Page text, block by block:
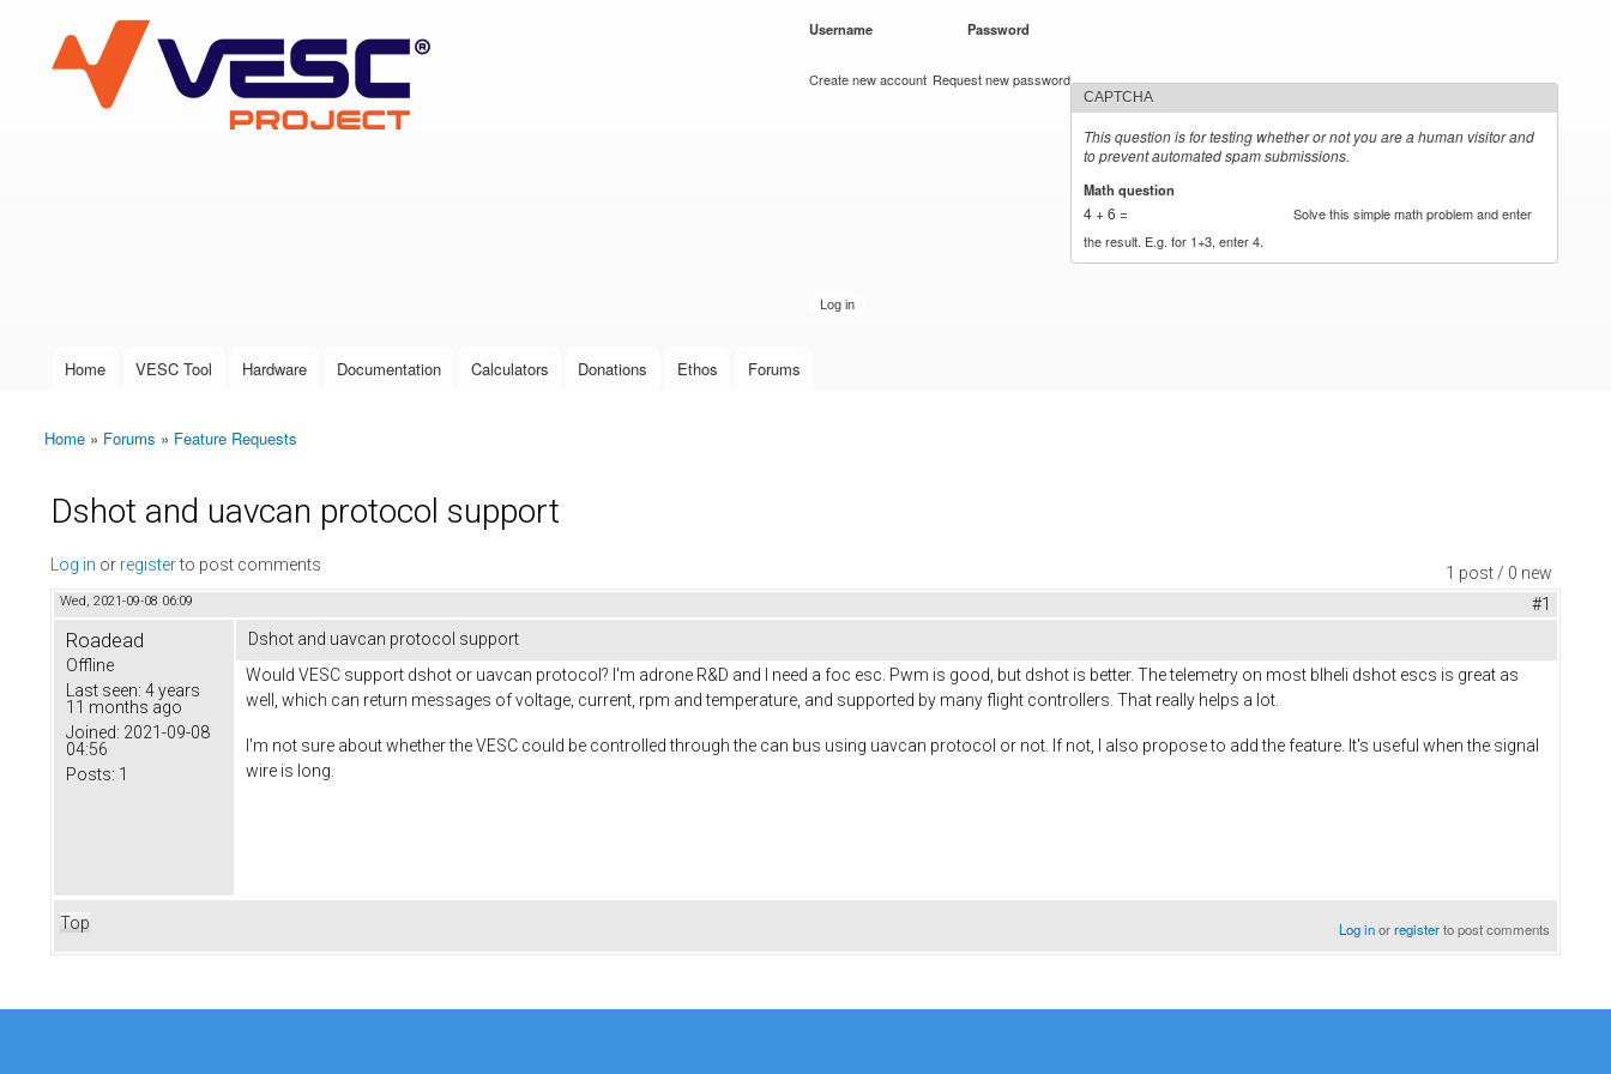
VESC Project
User login
Username Password
Create new account Request new password
CAPTCHA
This question is for testing whether or not you are a human visitor and
to prevent automated spam submissions.
Math question
4 + 6 =
Solve this simple math problem and enter
the result. E.g. for 1+3, enter 4.
Main menu
Home VESC Tool Hardware Documentation Calculators Donations Ethos Forums
You are here
Home » Forums » Feature Requests
Dshot and uavcan protocol support
1 post / 0 new
Log in or registerto post comments
Wed, 2021-09-08 06:09 #1
Roadead
Offline
Last seen: 4 years
11 months ago
Joined: 2021-09-08
04:56
Posts: 1
Dshot and uavcan protocol support
Would VESC support dshot or uavcan protocol? I'm adrone R&D and I need a foc esc. Pwm is good, but dshot is better. The telemetry on most blheli dshot escs is great as
well, which can return messages of voltage, current, rpm and temperature, and supported by many flight controllers. That really helps a lot.
I'm not sure about whether the VESC could be controlled through the can bus using uavcan protocol or not. If not, I also propose to add the feature. It's useful when the signal
wire is long.
Top Log inorregisterto post comments